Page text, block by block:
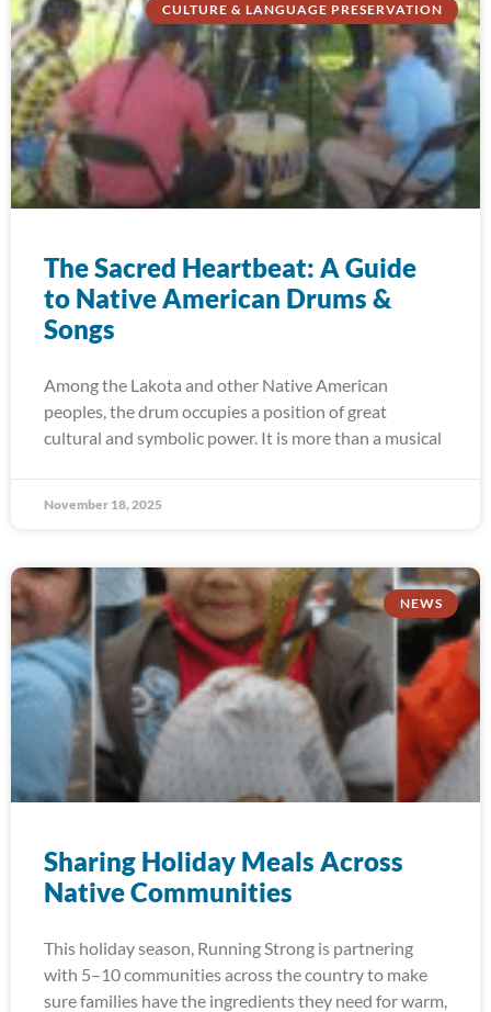
CULTURE & LANGUAGE PRESERVATION
The Sacred Heartbeat: A Guide
to Native American Drums &
Songs
Among the Lakota and other Native American
peoples, the drum occupies a position of great
cultural and symbolic power. It is more than a musical
November 18, 2025
NEWS
Sharing Holiday Meals Across
Native Communities
This holiday season, Running Strong is partnering
with 5–10 communities across the country to make
sure families have the ingredients they need for warm,